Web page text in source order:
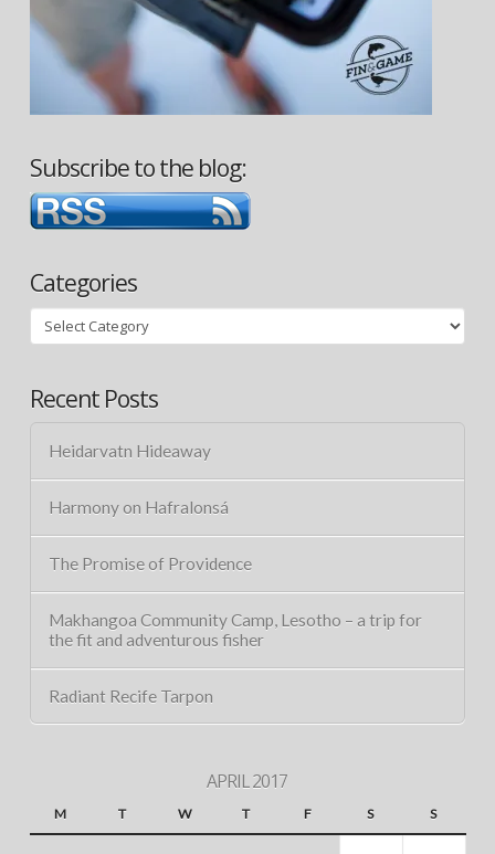
Subscribe to the blog:
Categories
Categories
Recent Posts
Heidarvatn Hideaway
Harmony on Hafralonsá
The Promise of Providence
Makhangoa Community Camp, Lesotho – a trip for
the fit and adventurous fisher
Radiant Recife Tarpon
APRIL 2017
M T W T F S S